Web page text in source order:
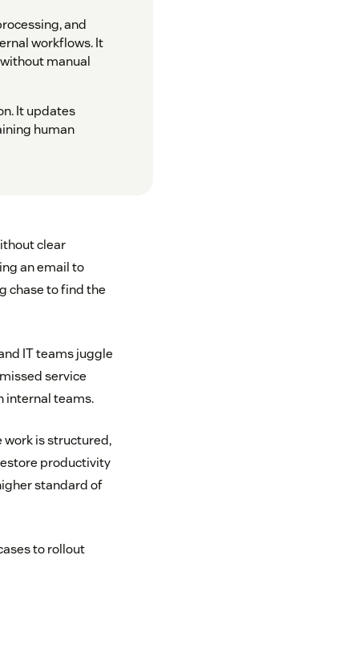
and
workflows. It
manual
It updates
human
clear
an email to
chase to find the
IT teams juggle
service
internal teams.
work is structured,
productivity
standard of
to rollout